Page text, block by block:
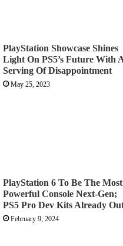
PlayStation Showcase Shines
Light On PS5’s Future With
Serving Of Disappointment
May 25, 2023
PlayStation 6 To Be The Most
Powerful Console Next-Gen;
PS5 Pro Dev Kits Already
February 9, 2024